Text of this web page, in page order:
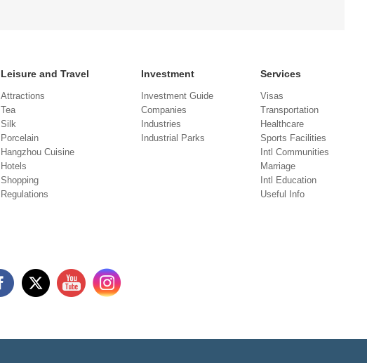
Leisure and Travel
Attractions
Tea
Silk
Porcelain
Hangzhou Cuisine
Hotels
Shopping
Regulations
Investment
Investment Guide
Companies
Industries
Industrial Parks
Services
Visas
Transportation
Healthcare
Sports Facilities
Intl Communities
Marriage
Intl Education
Useful Info